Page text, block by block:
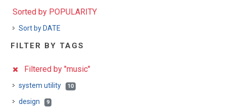
Sorted by POPULARITY
Sort by DATE
FILTER BY TAGS
Filtered by "music"
system utility 10
design 9